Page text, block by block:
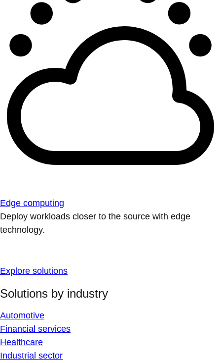
Edge computing
Deploy workloads closer to the source with edge
technology.
Explore solutions
Solutions by industry
Automotive
Financial services
Healthcare
Industrial sector